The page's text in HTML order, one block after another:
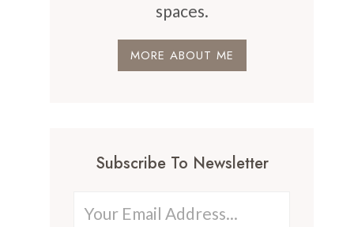
spaces.
MORE ABOUT ME
Subscribe To Newsletter